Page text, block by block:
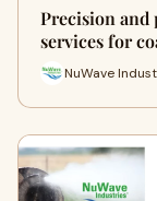
Precision
services for
NuWave